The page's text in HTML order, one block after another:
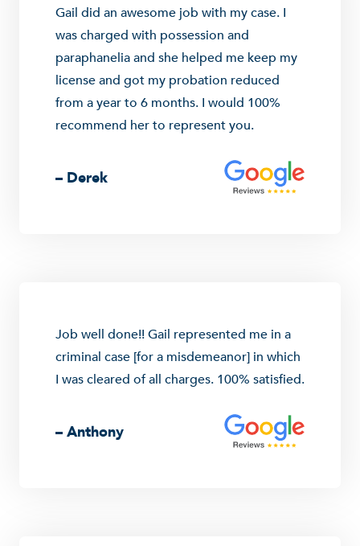
Gail did an awesome job with my case. I
was charged with possession and
paraphanelia and she helped me keep my
license and got my probation reduced
from a year to 6 months. I would 100%
recommend her to represent you.
– Derek
Job well done!! Gail represented me in a
criminal case [for a misdemeanor] in which
I was cleared of all charges. 100% satisfied.
– Anthony